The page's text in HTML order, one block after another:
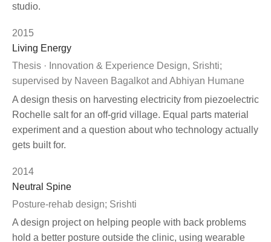
studio.
2015
Living Energy
Thesis · Innovation & Experience Design, Srishti;
supervised by Naveen Bagalkot and Abhiyan Humane
A design thesis on harvesting electricity from piezoelectric
Rochelle salt for an off-grid village. Equal parts material
experiment and a question about who technology actually
gets built for.
2014
Neutral Spine
Posture-rehab design; Srishti
A design project on helping people with back problems
hold a better posture outside the clinic, using wearable